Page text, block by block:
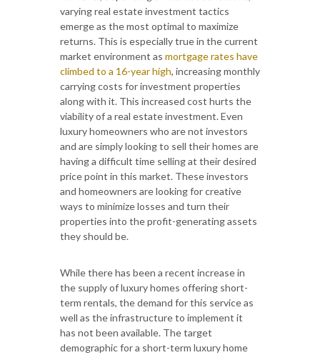
varying real estate investment tactics
emerge as the most optimal to maximize
returns. This is especially true in the current
market environment as mortgage rates have
climbed to a 16-year high, increasing monthly
carrying costs for investment properties
along with it. This increased cost hurts the
viability of a real estate investment. Even
luxury homeowners who are not investors
and are simply looking to sell their homes are
having a difficult time selling at their desired
price point in this market. These investors
and homeowners are looking for creative
ways to minimize losses and turn their
properties into the profit-generating assets
they should be.
While there has been a recent increase in
the supply of luxury homes offering short-
term rentals, the demand for this service as
well as the infrastructure to implement it
has not been available. The target
demographic for a short-term luxury home